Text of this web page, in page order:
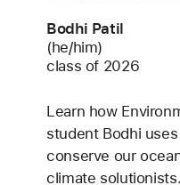
Bodhi Patil
(he/him)
class of 2026
Learn how
student Bodhi
conserve our
climate solutionists.